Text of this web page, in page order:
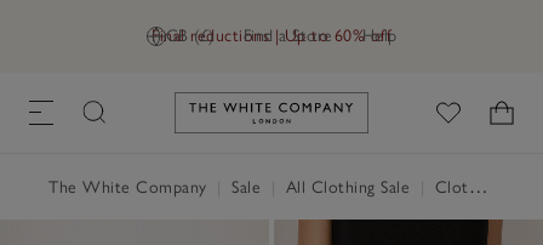
GB (£) Find a Store Help
Final reductions | Up to 60% off
Link to The White Company's
The White Company Sale All Clothing Sale Clothing Sale